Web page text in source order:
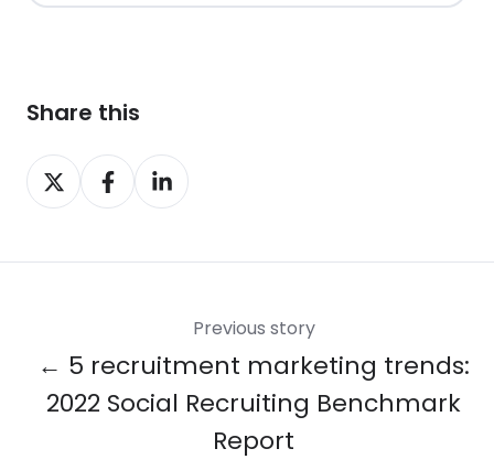
Share this
Share
on
Share
on
Share
on
Previous story
← 5 recruitment marketing trends:
2022 Social Recruiting Benchmark
Report